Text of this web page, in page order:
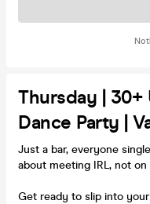
Thursday | 30+
Dance Party |
Just a bar, everyone
about meeting IRL, not on
Get ready to slip into your